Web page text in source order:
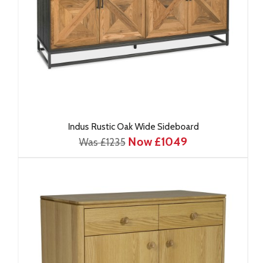
Indus Rustic Oak Wide Sideboard
Was £1235 Now £1049